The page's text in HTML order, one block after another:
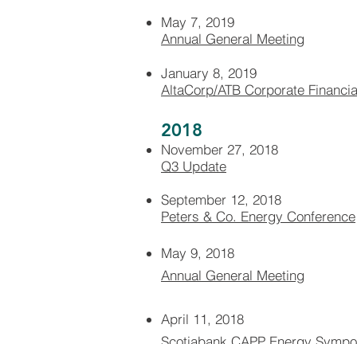
May 7, 2019
Annual General Meeting​​
January 8, 2019
AltaCorp/ATB Corporate
2018
November 27, 2018
Q3 Update
September 12, 2018
Peters & Co. Energy Conference
May 9, 2018
Annual General Meeting
April 11, 2018